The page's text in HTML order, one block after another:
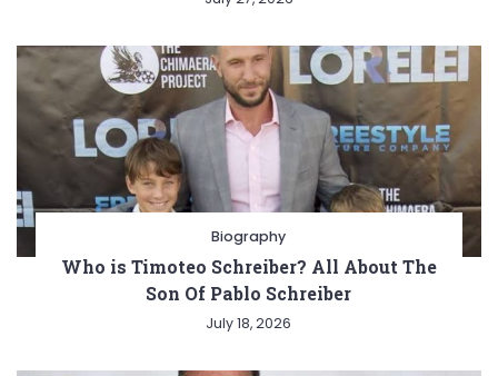
Biography
Who is Timoteo Schreiber? All About The
Son Of Pablo Schreiber
July 18, 2026